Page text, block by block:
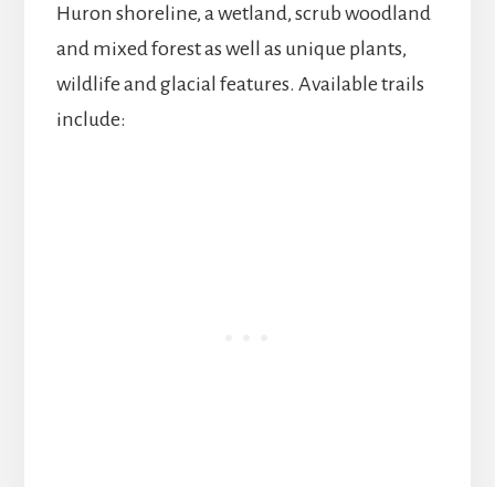
Huron shoreline, a wetland, scrub woodland
and mixed forest as well as unique plants,
wildlife and glacial features. Available trails
include: